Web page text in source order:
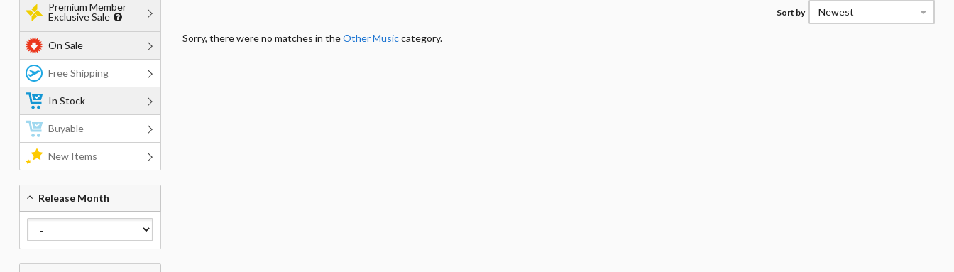
Sort by Newest
Sorry, there were no matches in theOther Musiccategory.
Premium Member
Exclusive Sale
On Sale
Free Shipping
In Stock
Buyable
New Items
Release Month